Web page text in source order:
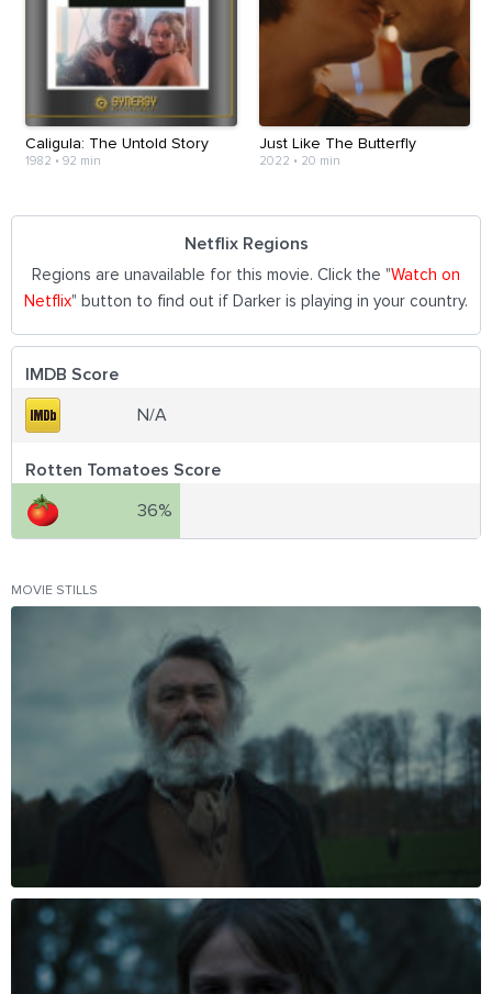
Caligula: The Untold Story
1982 • 92 min
Just Like The Butterfly
2022 • 20 min
Netflix Regions
Regions are unavailable for this movie. Click the "Watch on
Netflix" button to find out if Darker is playing in your country.
IMDB Score
N/A
Rotten Tomatoes Score
36%
MOVIE STILLS